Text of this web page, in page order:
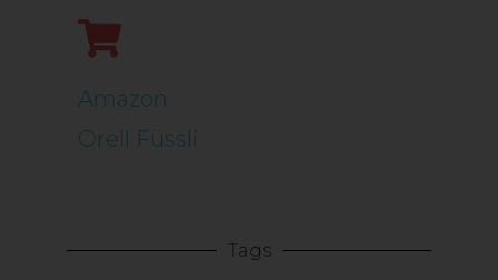
Amazon
Orell Füssli
Tags